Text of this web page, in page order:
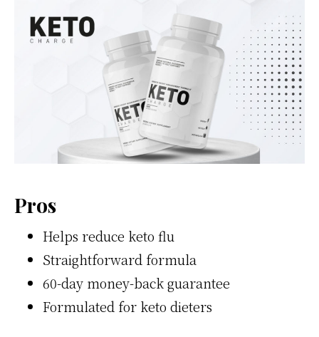
Pros
Helps reduce keto flu
Straightforward formula
60-day money-back guarantee
Formulated for keto dieters